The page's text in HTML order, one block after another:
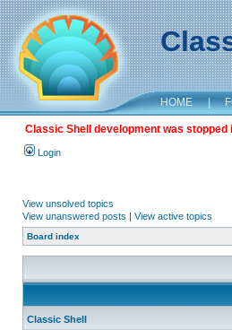
HOME |
Classic Shell development was
Login
View unsolved topics
View unanswered posts | View active topics
Board index
Classic Shell